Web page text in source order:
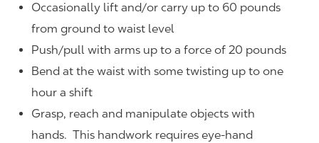
Occasionally lift and/or carry up to 60 pounds
from ground to waist level
Push/pull with arms up to a force of 20 pounds
Bend at the waist with some twisting up to one
hour a shift
Grasp, reach and manipulate objects with
hands. This handwork requires eye-hand